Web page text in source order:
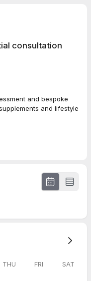
consultation
and bespoke
and lifestyle
THU FRI SAT